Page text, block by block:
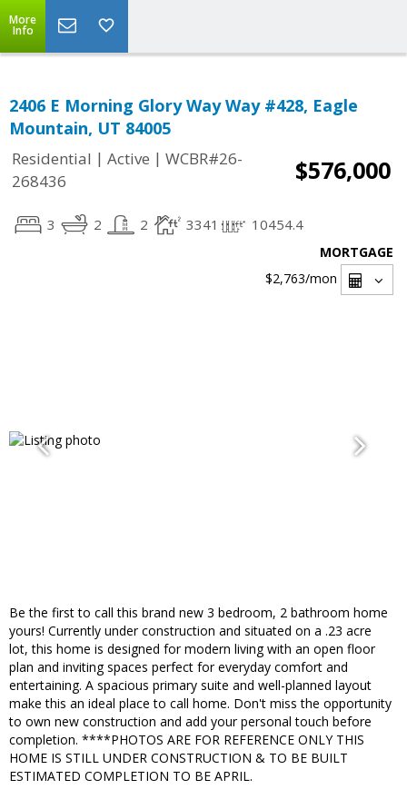
More
Info
2406 E Morning Glory Way Way #428, Eagle
Mountain, UT 84005
Residential | Active | WCBR#26-
268436
$576,000
3 2 2 3341 10454.4
MORTGAGE
$2,763/mon
Be the first to call this brand new 3 bedroom, 2 bathroom home
yours! Currently under construction and situated on a .23 acre
lot, this home is designed for modern living with an open floor
plan and inviting spaces perfect for everyday comfort and
entertaining. A spacious primary suite and well-planned layout
make this an ideal place to call home. Don't miss the opportunity
to own new construction and add your personal touch before
completion. ****PHOTOS ARE FOR REFERENCE ONLY THIS
HOME IS STILL UNDER CONSTRUCTION & TO BE BUILT
ESTIMATED COMPLETION TO BE APRIL.